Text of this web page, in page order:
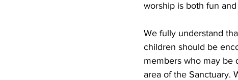
worship is both fun
We fully understand
children should be
members who may be
area of the Sanctuary.